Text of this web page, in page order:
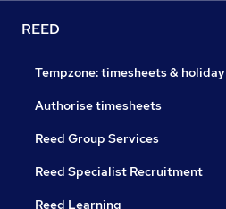
REED
Tempzone: timesheets & holiday
Authorise timesheets
Reed Group Services
Reed Specialist Recruitment
Reed Learning